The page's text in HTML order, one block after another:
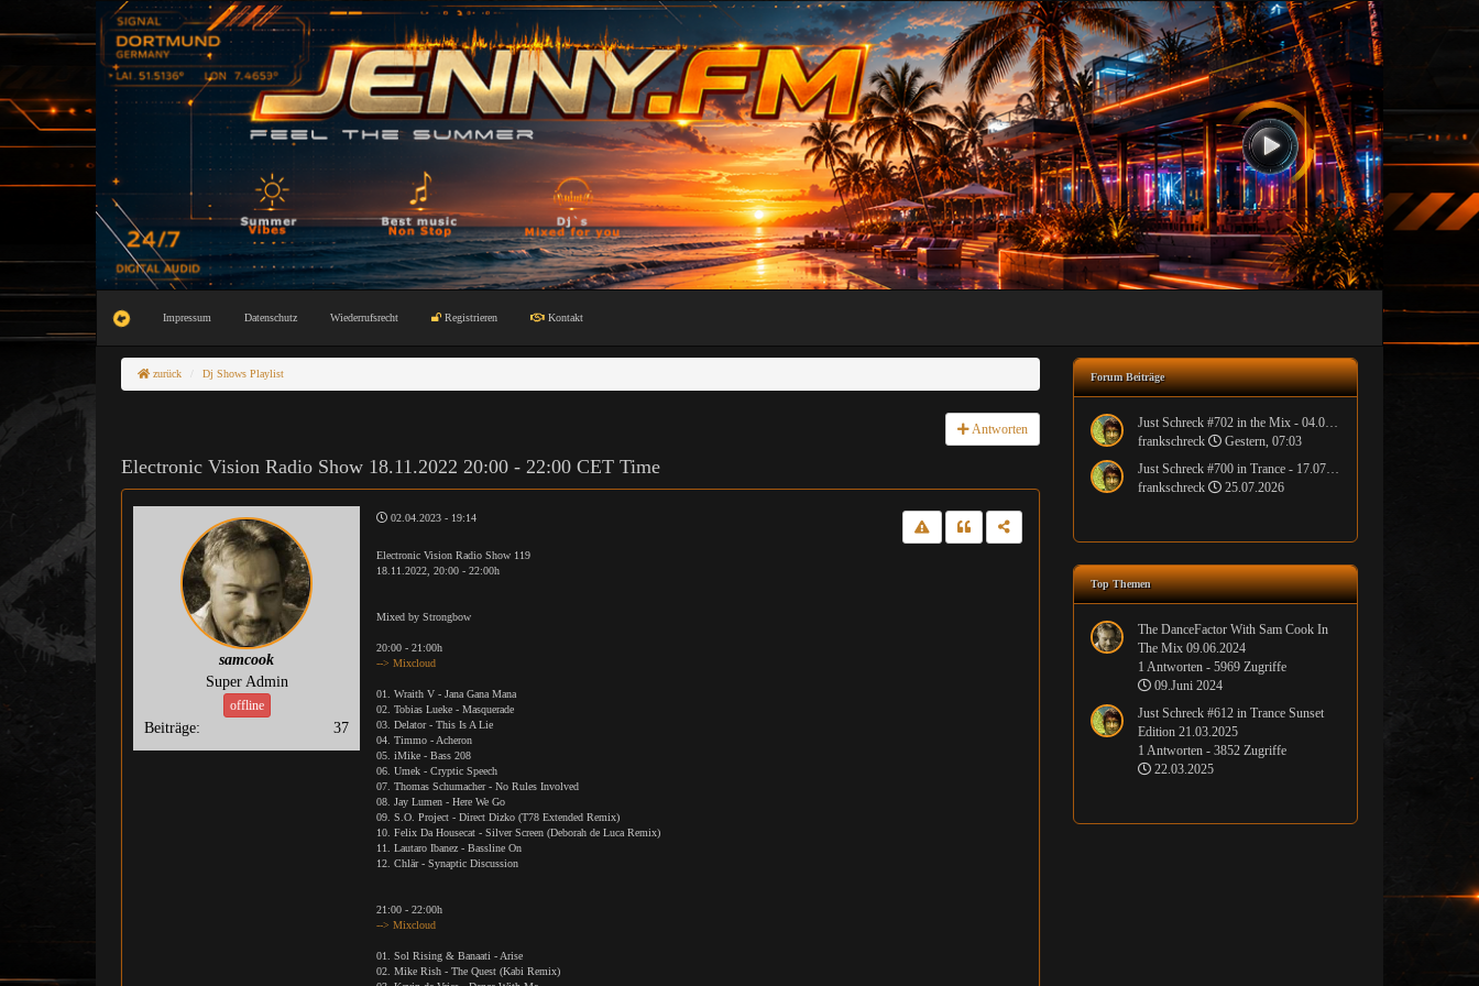
Impressum Datenschutz Wiederrufsrecht Registrieren Kontakt
zurück Dj Shows Playlist
Antworten
Electronic Vision Radio Show 18.11.2022 20:00 - 22:00 CET Time
samcook
Super Admin
offline
Beiträge: 37
02.04.2023 - 19:14
Electronic Vision Radio Show 119
18.11.2022, 20:00 - 22:00h
Mixed by Strongbow
20:00 - 21:00h
--> Mixcloud
01. Wraith V - Jana Gana Mana
02. Tobias Lueke - Masquerade
03. Delator - This Is A Lie
04. Timmo - Acheron
05. iMike - Bass 208
06. Umek - Cryptic Speech
07. Thomas Schumacher - No Rules Involved
08. Jay Lumen - Here We Go
09. S.O. Project - Direct Dizko (T78 Extended Remix)
10. Felix Da Housecat - Silver Screen (Deborah de Luca Remix)
11. Lautaro Ibanez - Bassline On
12. Chlär - Synaptic Discussion
21:00 - 22:00h
--> Mixcloud
01. Sol Rising & Banaati - Arise
02. Mike Rish - The Quest (Kabi Remix)
Forum Beiträge
Just Schreck #702 in the Mix - 04.08.2026
frankschreck
Gestern, 07:03
Just Schreck #700 in Trance - 17.07.2026
frankschreck
25.07.2026
Top Themen
The DanceFactor With Sam Cook In
The Mix 09.06.2024
1 Antworten - 5969 Zugriffe
09.Juni 2024
Just Schreck #612 in Trance Sunset
Edition 21.03.2025
1 Antworten - 3852 Zugriffe
22.03.2025